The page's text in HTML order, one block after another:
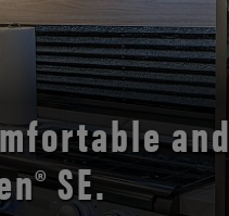
unmatched